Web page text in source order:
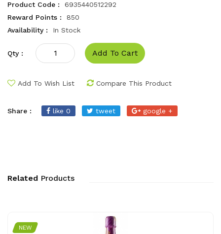
Product Code :
6935440512292
Reward Points :
850
Availability :
In Stock
Qty : Add To Cart
Add To Wish List Compare This Product
Share : like 0 tweet google +
Related Products
NEW